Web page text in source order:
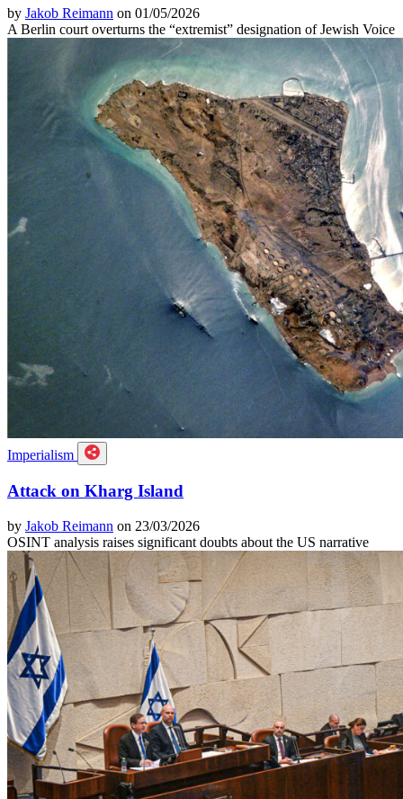
by Jakob Reimann on 01/05/2026
A Berlin court overturns the “extremist” designation of Jewish Voice
Imperialism
Attack on Kharg Island
by Jakob Reimann on 23/03/2026
OSINT analysis raises significant doubts about the US narrative